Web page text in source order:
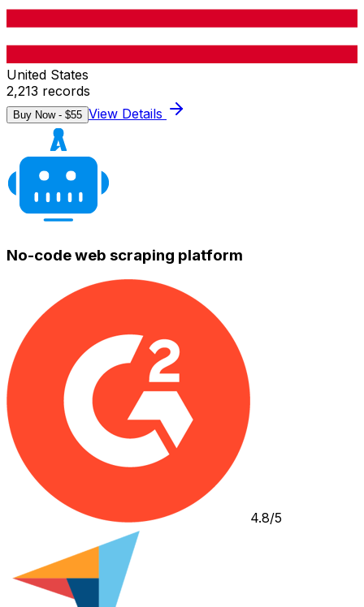
United States
2,213 records
Buy Now - $55 View Details
No-code web scraping platform
4.8/5